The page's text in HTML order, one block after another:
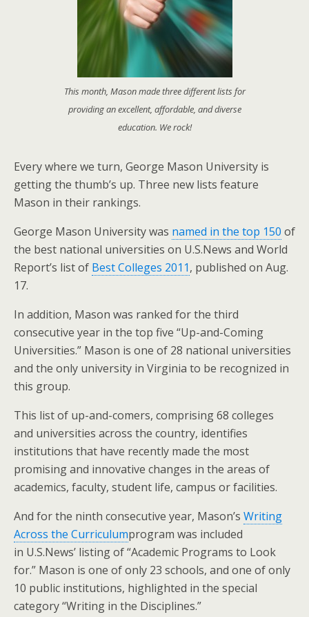
This month, Mason made three different lists for
providing an excellent, affordable, and diverse
education. We rock!
Every where we turn, George Mason University is
getting the thumb’s up. Three new lists feature
Mason in their rankings.
George Mason University was named in the top 150 of
the best national universities on U.S.News and World
Report’s list of Best Colleges 2011, published on Aug.
17.
In addition, Mason was ranked for the third
consecutive year in the top five “Up-and-Coming
Universities.” Mason is one of 28 national universities
and the only university in Virginia to be recognized in
this group.
This list of up-and-comers, comprising 68 colleges
and universities across the country, identifies
institutions that have recently made the most
promising and innovative changes in the areas of
academics, faculty, student life, campus or facilities.
And for the ninth consecutive year, Mason’s Writing
Across the Curriculumprogram was included
in U.S.News’ listing of “Academic Programs to Look
for.” Mason is one of only 23 schools, and one of only
10 public institutions, highlighted in the special
category “Writing in the Disciplines.”